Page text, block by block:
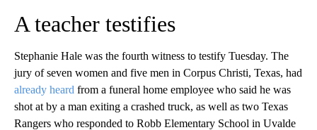
A teacher testifies
Stephanie Hale was the fourth witness to testify Tuesday. The
jury of seven women and five men in Corpus Christi, Texas, had
already heard from a funeral home employee who said he was
shot at by a man exiting a crashed truck, as well as two Texas
Rangers who responded to Robb Elementary School in Uvalde